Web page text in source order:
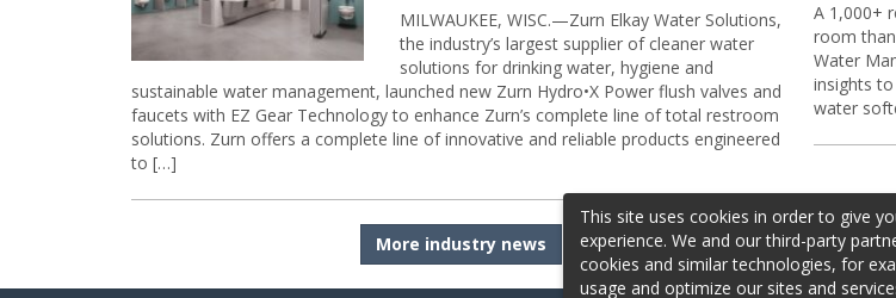
MILWAUKEE, WISC.—Zurn Elkay Water Solutions,
the industry’s largest supplier of cleaner water
solutions for drinking water, hygiene and
sustainable water management, launched new Zurn Hydro•X Power flush valves and
faucets with EZ Gear Technology to enhance Zurn’s complete line of total restroom
solutions. Zurn offers a complete line of innovative and reliable products engineered
to […]
More industry news
A 1,000+
room
Water
insights
water
This site uses cookies in order to give
experience. We and our third-party
cookies and similar technologies, for
usage and optimize our sites and